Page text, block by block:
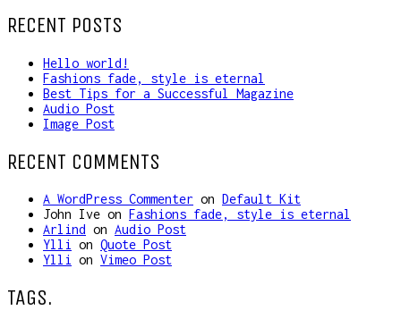
RECENT POSTS
Hello world!
Fashions fade, style is eternal
Best Tips for a Successful Magazine
Audio Post
Image Post
RECENT COMMENTS
A WordPress Commenter on Default Kit
John Ive on Fashions fade, style is eternal
Arlind on Audio Post
Ylli on Quote Post
Ylli on Vimeo Post
TAGS.